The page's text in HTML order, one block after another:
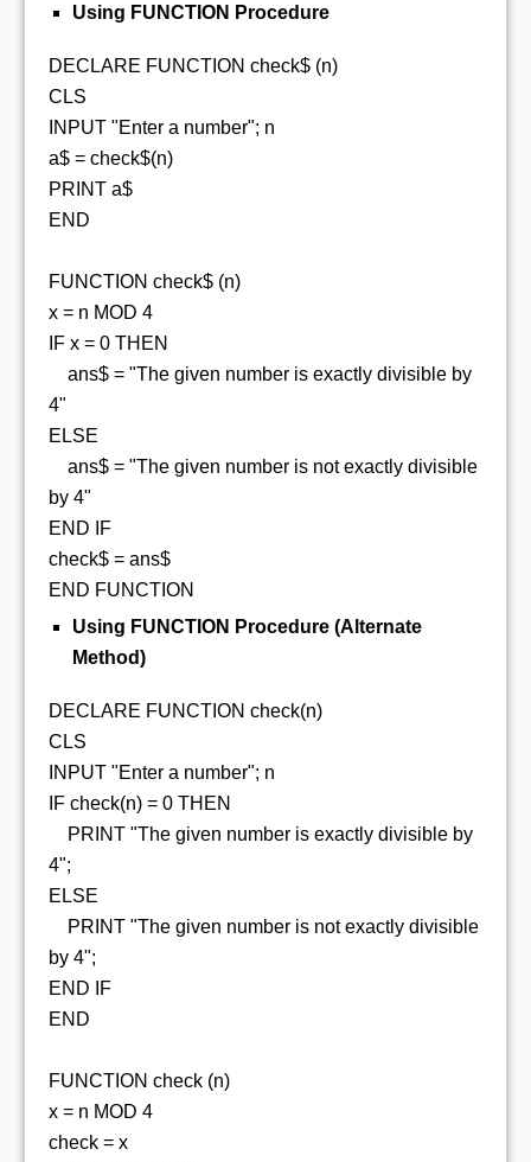
Using FUNCTION Procedure
DECLARE FUNCTION check$ (n)
CLS
INPUT "Enter a number"; n
a$ = check$(n)
PRINT a$
END
FUNCTION check$ (n)
x = n MOD 4
IF x = 0 THEN
ans$ = "The given number is exactly divisible by
4"
ELSE
ans$ = "The given number is not exactly divisible
by 4"
END IF
check$ = ans$
END FUNCTION
Using FUNCTION Procedure (Alternate
Method)
DECLARE FUNCTION check(n)
CLS
INPUT "Enter a number"; n
IF check(n) = 0 THEN
PRINT "The given number is exactly divisible by
4";
ELSE
PRINT "The given number is not exactly divisible
by 4";
END IF
END
FUNCTION check (n)
x = n MOD 4
check = x